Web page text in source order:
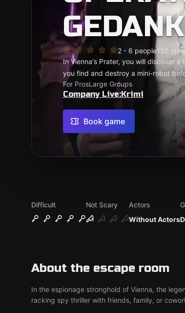
2 - 6 people150
In Vienna's Prater, you will discover
you find and destroy a mini-robot
For ProsLarge Groups
Company Live:Krimi
Book game
Difficult
Not Scary
Without Actors
Actors
About the escape room
In the espionage stronghold of Vienna, the
racking spy thriller with friends, family, or